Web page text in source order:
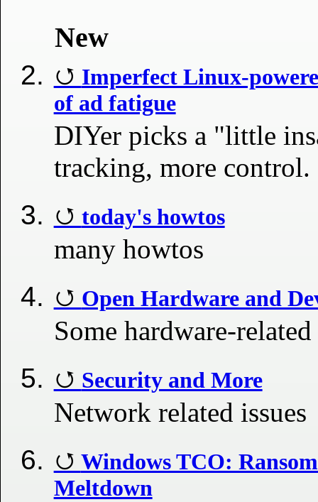
New
Imperfect Linux-
of ad fatigue
DIYer picks a "little
tracking, more control.
today's howtos
many howtos
Open Hardware and
Some hardware-
Security and More
Network related issues
Windows TCO:
Meltdown